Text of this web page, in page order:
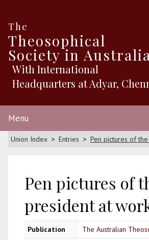
The
Theosophical
Society in
With International
Headquarters at Adyar,
Menu
Union Index Entries Pen pictures of
Pen pictures of
president at
Publication
The Australian